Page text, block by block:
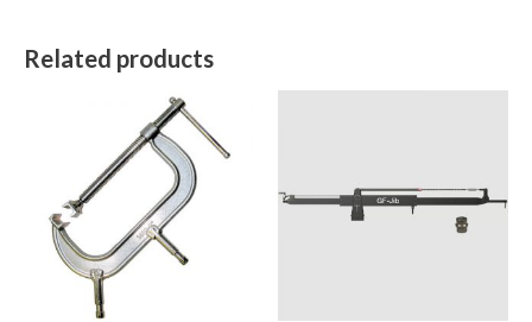
Related products